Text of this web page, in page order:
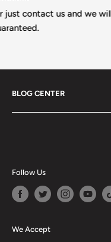
we will
BLOG CENTER
Blogs
Follow Us
We Accept